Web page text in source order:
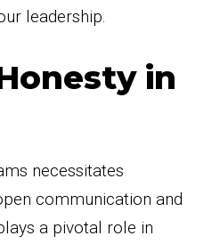
leadership.
in
necessitates
communication and
a pivotal role in